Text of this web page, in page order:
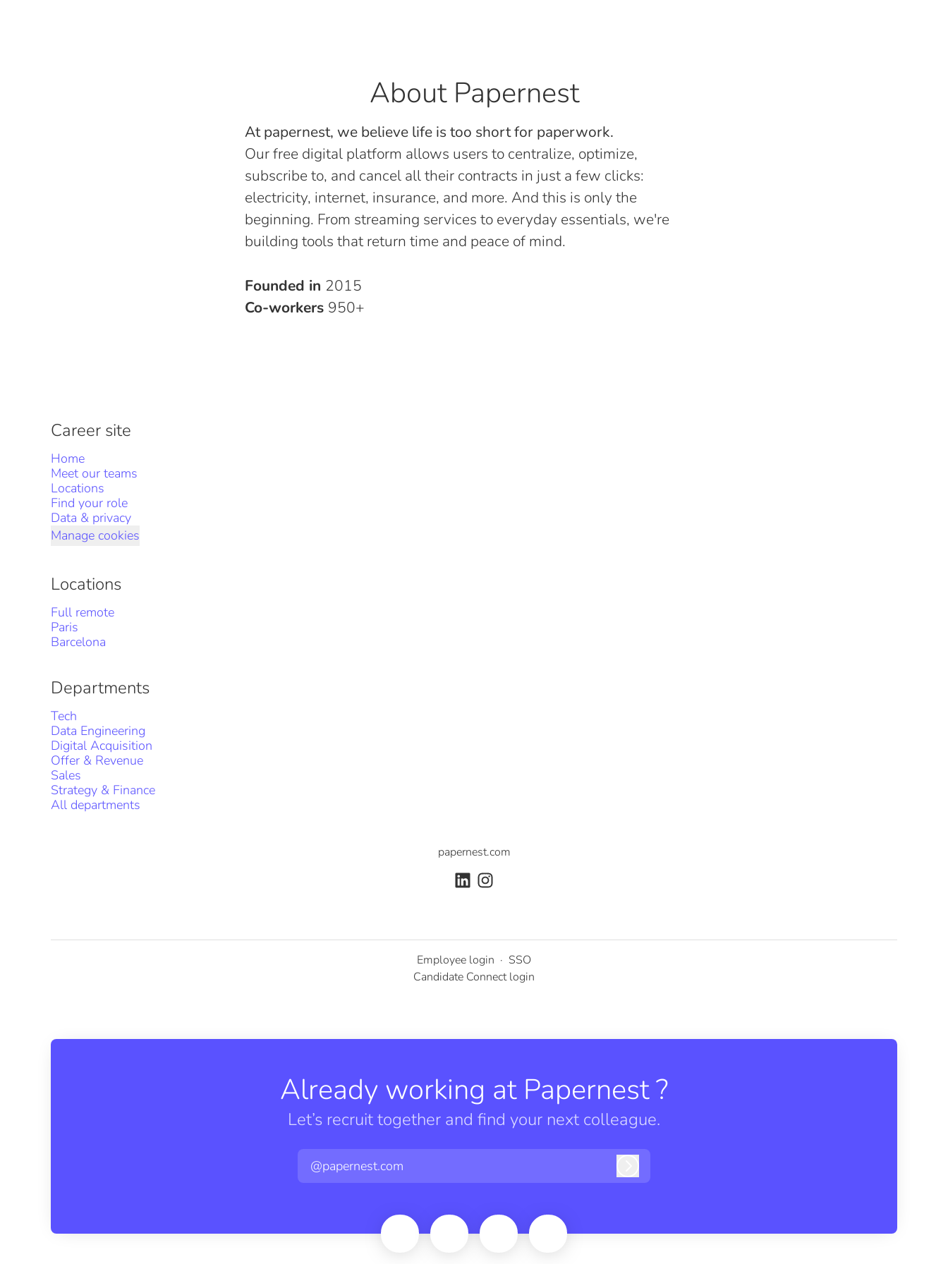
About Papernest
At papernest, we believe life is too short for paperwork.
Our free digital platform allows users to centralize, optimize,
subscribe to, and cancel all their contracts in just a few clicks:
electricity, internet, insurance, and more. And this is only the
beginning. From streaming services to everyday essentials, we're
building tools that return time and peace of mind.
Founded in 2015
Co-workers 950+
Career site
Home
Meet our teams
Locations
Find your role
Data & privacy
Manage cookies
Locations
Full remote
Paris
Barcelona
Departments
Tech
Data Engineering
Digital Acquisition
Offer & Revenue
Sales
Strategy & Finance
All departments
papernest.com
Employee login · SSO
Candidate Connect login
Already working at Papernest ?
Let’s recruit together and find your next colleague.
@papernest.com